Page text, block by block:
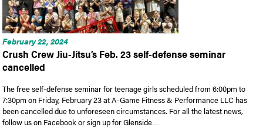
February 22, 2024
Crush Crew Jiu-Jitsu’s Feb. 23 self-defense seminar
cancelled
The free self-defense seminar for teenage girls scheduled from 6:00pm to
7:30pm on Friday, February 23 at A-Game Fitness & Performance LLC has
been cancelled due to unforeseen circumstances. For all the latest news,
follow us on Facebook or sign up for Glenside…